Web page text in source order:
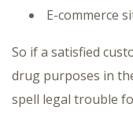
E-commerce
So if a satisfied
drug purposes in
spell legal trouble